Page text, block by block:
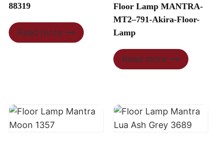
88319
Read more
Floor Lamp MANTRA-
MT2–791-Akira-Floor-
Lamp
Read more